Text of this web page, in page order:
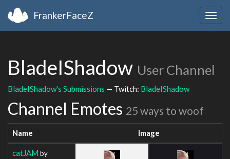
FrankerFaceZ
BladeIShadow User Channel
BladeIShadow's Submissions — Twitch: BladeIShadow
Channel Emotes 25 ways to woof
Name Image
catJAM by